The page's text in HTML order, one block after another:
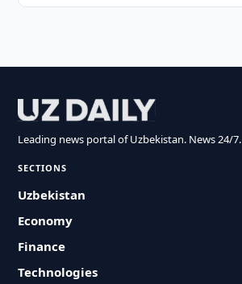
Leading news portal of Uzbekistan. News 24/7.
SECTIONS
Uzbekistan
Economy
Finance
Technologies